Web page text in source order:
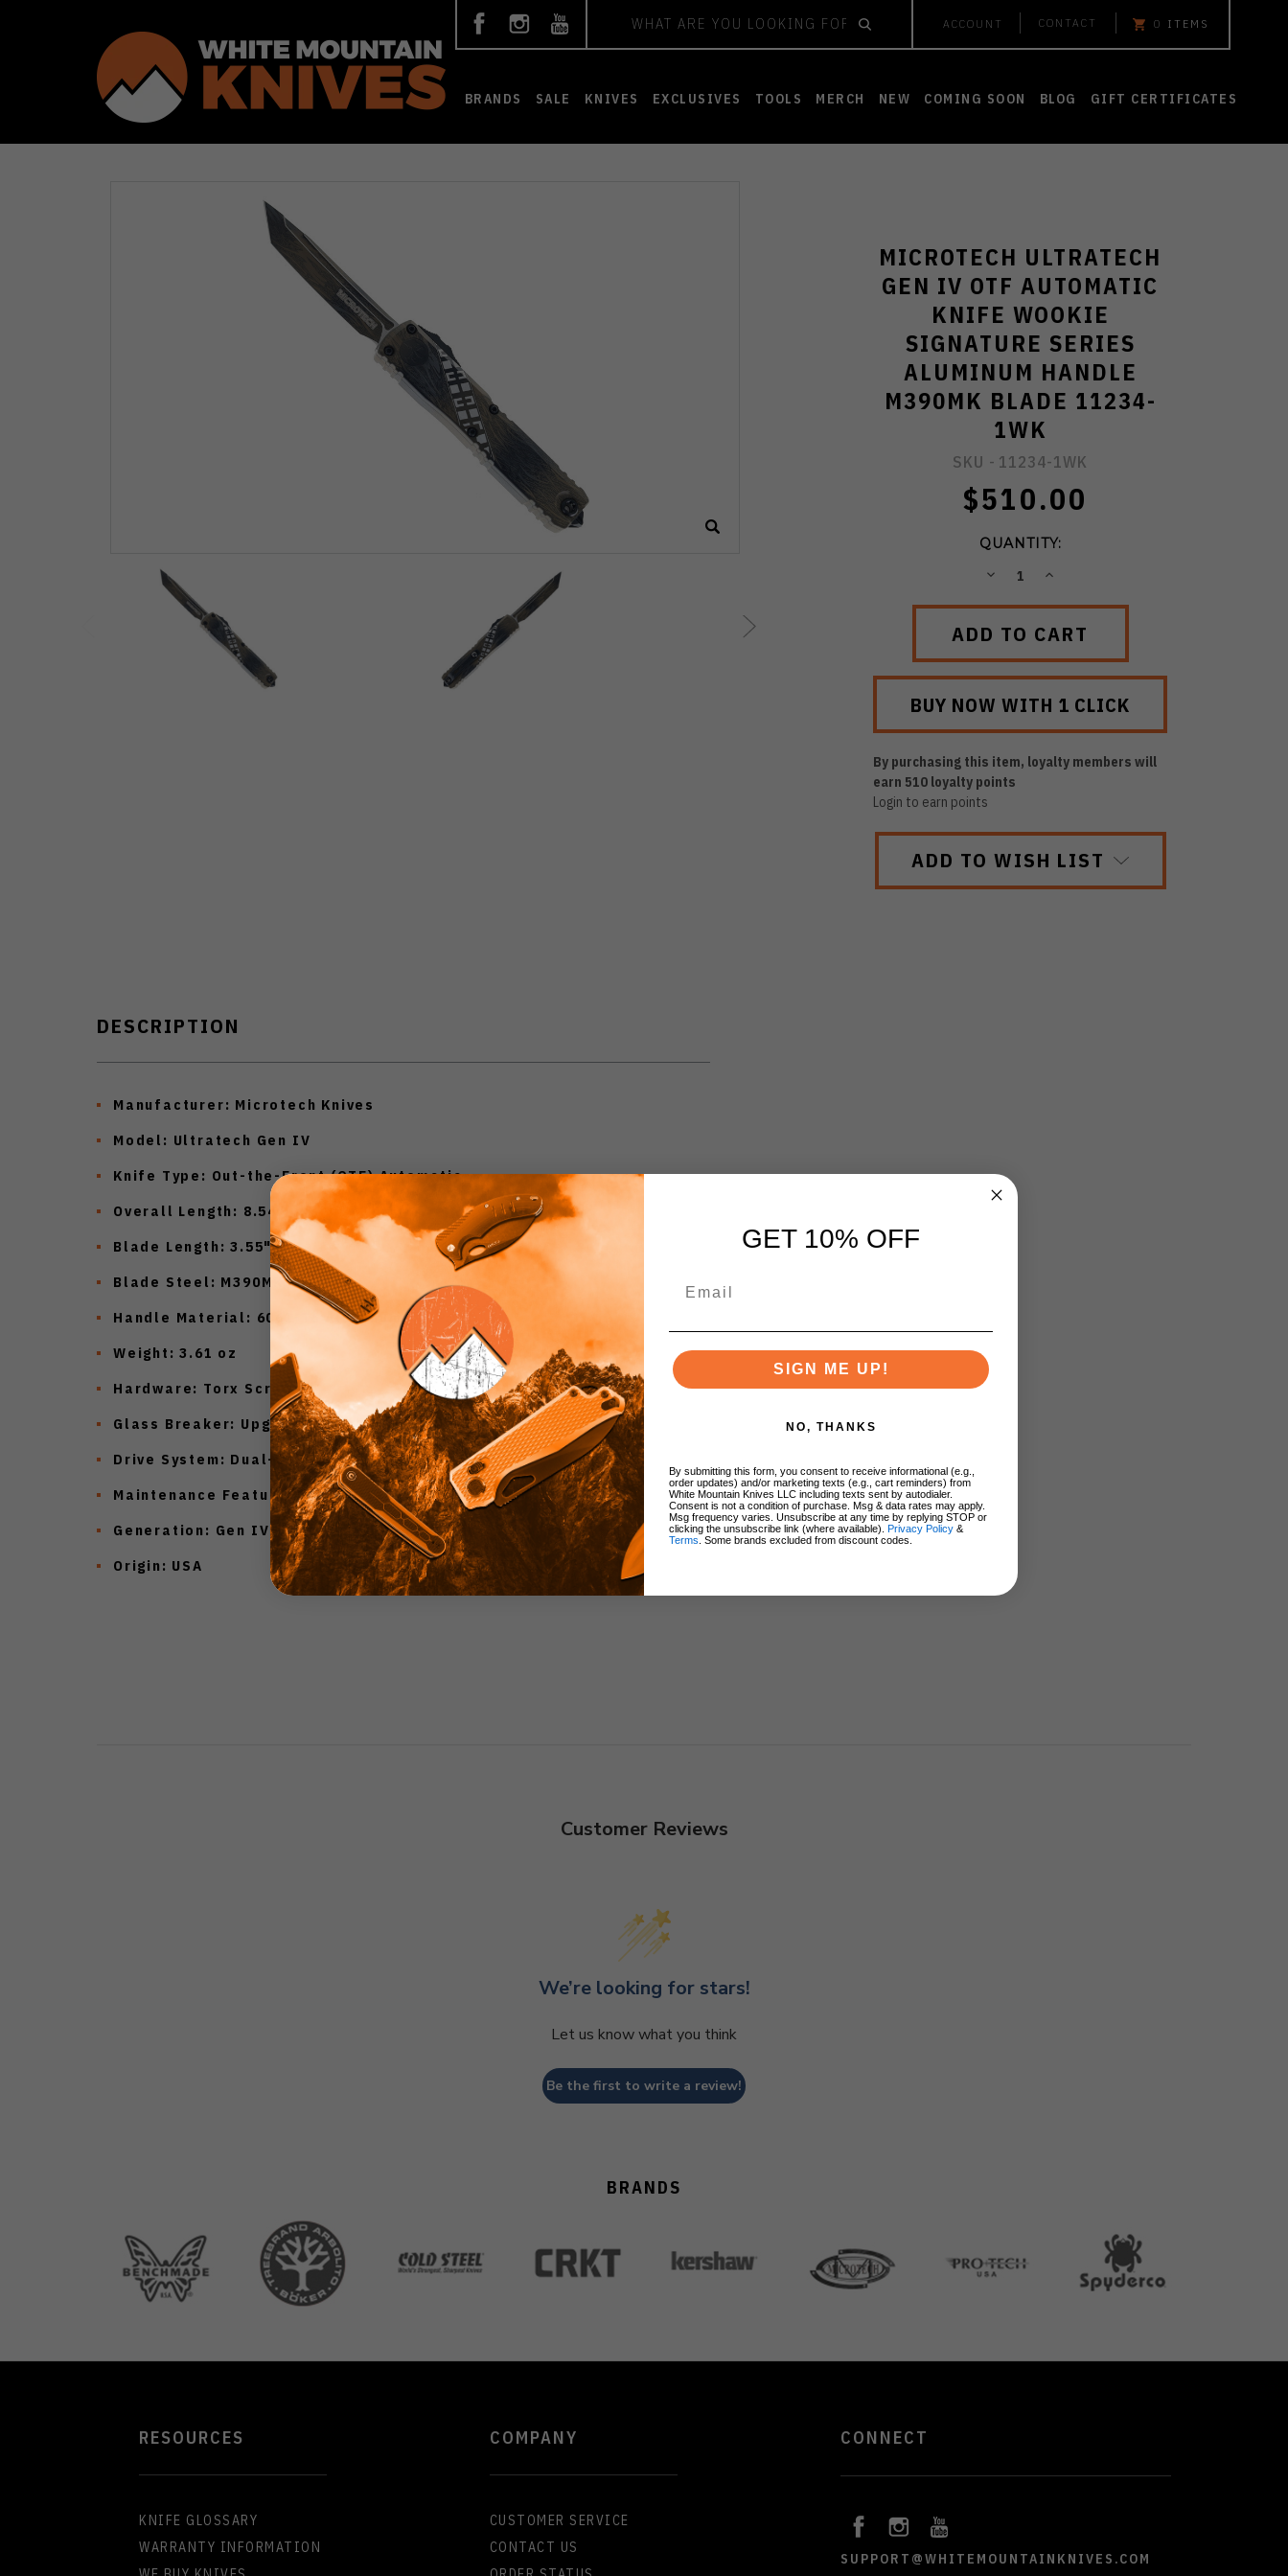
ACCOUNT CONTACT 0 ITEMS
BRANDS SALE KNIVES EXCLUSIVES TOOLS MERCH NEW COMING SOON BLOG GIFT CERTIFICATES
MICROTECH ULTRATECH
GEN IV OTF AUTOMATIC
KNIFE WOOKIE
SIGNATURE SERIES
ALUMINUM HANDLE
M390MK BLADE 11234-
1WK
SKU - 11234-1WK
$510.00
QUANTITY:
DECREASEINCREASE
By purchasing this item, loyalty members will
earn 510 loyalty points
Login to earn points
ADD TO WISH LIST
DESCRIPTION
Manufacturer: Microtech Knives
Model: Ultratech Gen IV
Knife Type: Out-the-Front (OTF) Automatic
Overall Length: 8.54"
Blade Length: 3.55"
Blade Steel: M390MK
Handle Material: 6061-T6 Aluminum
Weight: 3.61 oz
Hardware: Torx Screws
Glass Breaker: Upgraded Design
Drive System: Dual-Fuel Drive Train™
Maintenance Feature:Crud Kutter™
Generation: Gen IV
Origin: USA
Customer Reviews
We’re looking for stars!
Let us know what you think
Be the first to write a review!
BRANDS
RESOURCES
KNIFE GLOSSARY
WARRANTY INFORMATION
COMPANY
CUSTOMER SERVICE
CONTACT US
CONNECT
SUPPORT@WHITEMOUNTAINKNIVES.COM
GET 10% OFF
SIGN ME UP!
NO, THANKS
By submitting this form, you consent to receive informational (e.g.,
order updates) and/or marketing texts (e.g., cart reminders) from
White Mountain Knives LLC including texts sent by autodialer.
Consent is not a condition of purchase. Msg & data rates may apply.
Msg frequency varies. Unsubscribe at any time by replying STOP or
clicking the unsubscribe link (where available).
Privacy Policy &
Terms . Some brands excluded from discount codes.